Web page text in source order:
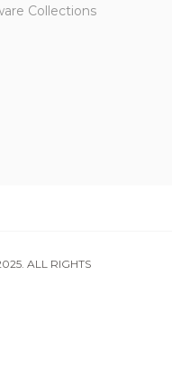
Collections
ALL RIGHTS